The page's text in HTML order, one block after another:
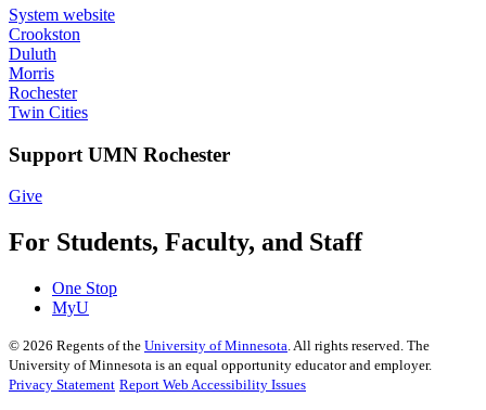
System website
Crookston
Duluth
Morris
Rochester
Twin Cities
Support UMN Rochester
Give
For Students, Faculty, and Staff
One Stop
MyU
© 2026 Regents of the University of Minnesota. All rights reserved. The
University of Minnesota is an equal opportunity educator and employer.
Privacy Statement Report Web Accessibility Issues